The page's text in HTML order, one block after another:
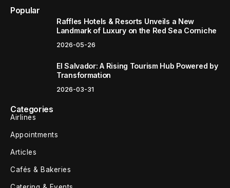
Popular
Raffles Hotels & Resorts Unveils a New
Landmark of Luxury on the Red Sea Corniche
2026-05-26
El Salvador: A Rising Tourism Hub Powered by
Transformation
2026-03-31
Categories
Airlines
Appointments
Articles
Cafés & Bakeries